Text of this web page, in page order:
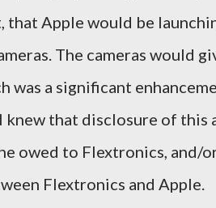
Apple would be
The cameras would
was a significant
knew that disclosure of
owed to Flextronics, and/
Flextronics and Apple.